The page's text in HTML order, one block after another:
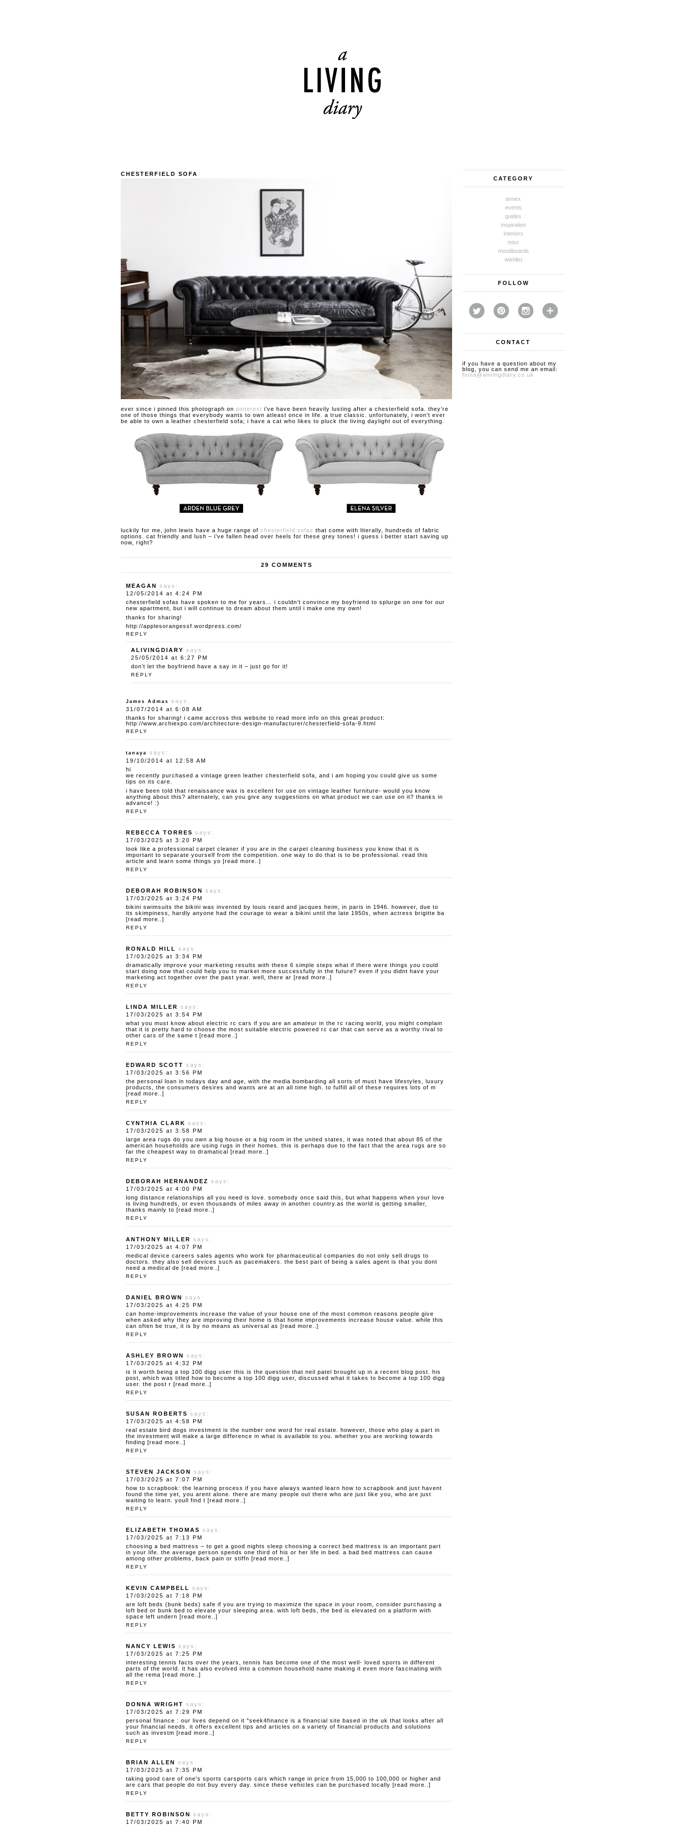
CHESTERFIELD SOFA
ever since i pinned this photograph on pinterest i’ve have been heavily lusting after a chesterfield sofa. they’re
one of those things that everybody wants to own atleast once in life. a true classic. unfortunately, i won’t ever
be able to own a leather chesterfield sofa; i have a cat who likes to pluck the living daylight out of everything.
luckily for me, john lewis have a huge range of chesterfield sofas that come with literally, hundreds of fabric
options. cat friendly and lush – i’ve fallen head over heels for these grey tones! i guess i better start saving up
now, right?
29 COMMENTS
MEAGAN says:
12/05/2014 at 4:24 PM
chesterfield sofas have spoken to me for years… i couldn’t convince my boyfriend to splurge on one for our
new apartment, but i will continue to dream about them until i make one my own!
thanks for sharing!
http://applesorangessf.wordpress.com/
REPLY
ALIVINGDIARY says:
25/05/2014 at 6:27 PM
don’t let the boyfriend have a say in it – just go for it!
REPLY
James Admas
says:
31/07/2014 at 6:08 AM
thanks for sharing! i came accross this website to read more info on this great product:
http://www.archiexpo.com/architecture-design-manufacturer/chesterfield-sofa-9.html
REPLY
tanaya
says:
19/10/2014 at 12:58 AM
hi
we recently purchased a vintage green leather chesterfield sofa, and i am hoping you could give us some
tips on its care.
i have been told that renaissance wax is excellent for use on vintage leather furniture- would you know
anything about this? alternately, can you give any suggestions on what product we can use on it? thanks in
advance! :)
REPLY
REBECCA TORRES says:
17/03/2025 at 3:20 PM
look like a professional carpet cleaner if you are in the carpet cleaning business you know that it is
important to separate yourself from the competition. one way to do that is to be professional. read this
article and learn some things yo [read more..]
REPLY
DEBORAH ROBINSON says:
17/03/2025 at 3:24 PM
bikini swimsuits the bikini was invented by louis reard and jacques heim, in paris in 1946. however, due to
its skimpiness, hardly anyone had the courage to wear a bikini until the late 1950s, when actress brigitte ba
[read more..]
REPLY
RONALD HILL
says:
17/03/2025 at 3:34 PM
dramatically improve your marketing results with these 6 simple steps what if there were things you could
start doing now that could help you to market more successfully in the future? even if you didnt have your
marketing act together over the past year. well, there ar [read more..]
REPLY
LINDA MILLER says:
17/03/2025 at 3:54 PM
what you must know about electric rc cars if you are an amateur in the rc racing world, you might complain
that it is pretty hard to choose the most suitable electric powered rc car that can serve as a worthy rival to
other cars of the same t [read more..]
REPLY
EDWARD SCOTT says:
17/03/2025 at 3:56 PM
the personal loan in todays day and age, with the media bombarding all sorts of must have lifestyles, luxury
products, the consumers desires and wants are at an all time high. to fulfill all of these requires lots of m
[read more..]
REPLY
CYNTHIA CLARK says:
17/03/2025 at 3:58 PM
large area rugs do you own a big house or a big room in the united states, it was noted that about 85 of the
american households are using rugs in their homes. this is perhaps due to the fact that the area rugs are so
far the cheapest way to dramatical [read more..]
REPLY
DEBORAH HERNANDEZ says:
17/03/2025 at 4:00 PM
long distance relationships all you need is love. somebody once said this, but what happens when your love
is living hundreds, or even thousands of miles away in another country.as the world is getting smaller,
thanks mainly to [read more..]
REPLY
ANTHONY MILLER says:
17/03/2025 at 4:07 PM
medical device careers sales agents who work for pharmaceutical companies do not only sell drugs to
doctors. they also sell devices such as pacemakers. the best part of being a sales agent is that you dont
need a medical de [read more..]
REPLY
DANIEL BROWN says:
17/03/2025 at 4:25 PM
can home-improvements increase the value of your house one of the most common reasons people give
when asked why they are improving their home is that home improvements increase house value. while this
can often be true, it is by no means as universal as [read more..]
REPLY
ASHLEY BROWN says:
17/03/2025 at 4:32 PM
is it worth being a top 100 digg user this is the question that neil patel brought up in a recent blog post. his
post, which was titled how to become a top 100 digg user, discussed what it takes to become a top 100 digg
user. the post r [read more..]
REPLY
SUSAN ROBERTS says:
17/03/2025 at 4:58 PM
real estate bird dogs investment is the number one word for real estate. however, those who play a part in
the investment will make a large difference in what is available to you. whether you are working towards
finding [read more..]
REPLY
STEVEN JACKSON says:
17/03/2025 at 7:07 PM
how to scrapbook: the learning process if you have always wanted learn how to scrapbook and just havent
found the time yet, you arent alone. there are many people out there who are just like you, who are just
waiting to learn. youll find t [read more..]
REPLY
ELIZABETH THOMAS says:
17/03/2025 at 7:13 PM
choosing a bed mattress – to get a good nights sleep choosing a correct bed mattress is an important part
in your life. the average person spends one third of his or her life in bed. a bad bed mattress can cause
among other problems, back pain or stiffn [read more..]
REPLY
KEVIN CAMPBELL
says:
17/03/2025 at 7:18 PM
are loft beds (bunk beds) safe if you are trying to maximize the space in your room, consider purchasing a
loft bed or bunk bed to elevate your sleeping area. with loft beds, the bed is elevated on a platform with
space left undern [read more..]
REPLY
NANCY LEWIS says:
17/03/2025 at 7:25 PM
interesting tennis facts over the years, tennis has become one of the most well- loved sports in different
parts of the world. it has also evolved into a common household name making it even more fascinating with
all the rema [read more..]
REPLY
DONNA WRIGHT says:
17/03/2025 at 7:29 PM
personal finance : our lives depend on it "seek4finance is a financial site based in the uk that looks after all
your financial needs. it offers excellent tips and articles on a variety of financial products and solutions
such as investm [read more..]
REPLY
BRIAN ALLEN says:
17/03/2025 at 7:35 PM
taking good care of one's sports carsports cars which range in price from 15,000 to 100,000 or higher and
are cars that people do not buy every day. since these vehicles can be purchased locally [read more..]
REPLY
BETTY ROBINSON says:
17/03/2025 at 7:40 PM
CATEGORY
annex
events
guides
inspiration
interiors
misc
moodboards
wishlist
FOLLOW
CONTACT
if you have a question about my
blog, you can send me an email:
fiona@alivingdiary.co.uk